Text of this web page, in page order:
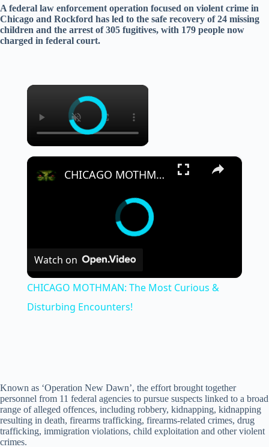
A federal law enforcement operation focused on violent crime in
Chicago and Rockford has led to the safe recovery of 24 missing
children and the arrest of 305 fugitives, with 179 people now
charged in federal court.
×
×
CHICAGO MOTHMAN: The Most Curious & Disturbing Encounters!
Watch on
CHICAGO MOTHMAN: The Most Curious &
Disturbing Encounters!
Known as ‘Operation New Dawn’, the effort brought together
personnel from 11 federal agencies to pursue suspects linked to a broad
range of alleged offences, including robbery, kidnapping, kidnapping
resulting in death, firearms trafficking, firearms-related crimes, drug
trafficking, immigration violations, child exploitation and other violent
crimes.